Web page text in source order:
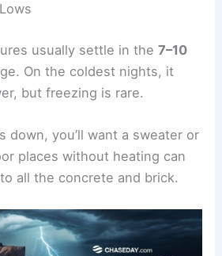
usually settle in the7–10
On the coldest nights, it
but freezing is rare.
down, you’ll want a sweater or
places without heating can
all the concrete and brick.